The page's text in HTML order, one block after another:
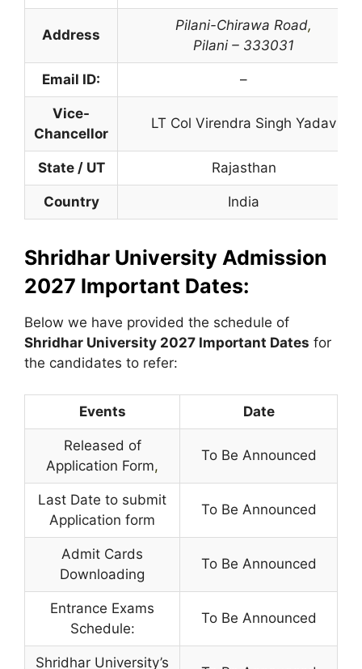
Address
Pilani-Chirawa Road,
Pilani – 333031
Email ID: –
Vice-
Chancellor
LT Col Virendra Singh Yadav
State / UT Rajasthan
Country India
Shridhar University Admission
2027 Important Dates:
Below we have provided the schedule of
Shridhar University 2027 Important Dates for
the candidates to refer:
Events Date
Released of
Application Form,
To Be Announced
Last Date to submit
Application form
To Be Announced
Admit Cards
Downloading
To Be Announced
Entrance Exams
Schedule:
To Be Announced
Shridhar University’s